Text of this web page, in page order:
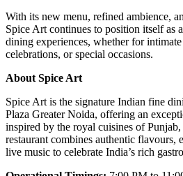
With its new menu, refined ambience,
Spice Art continues to position itself as
dining experiences, whether for
celebrations, or special occasions.
About Spice Art
Spice Art is the signature Indian fine
Plaza Greater Noida, offering an
inspired by the royal cuisines of
restaurant combines authentic flavours,
live music to celebrate India’s rich